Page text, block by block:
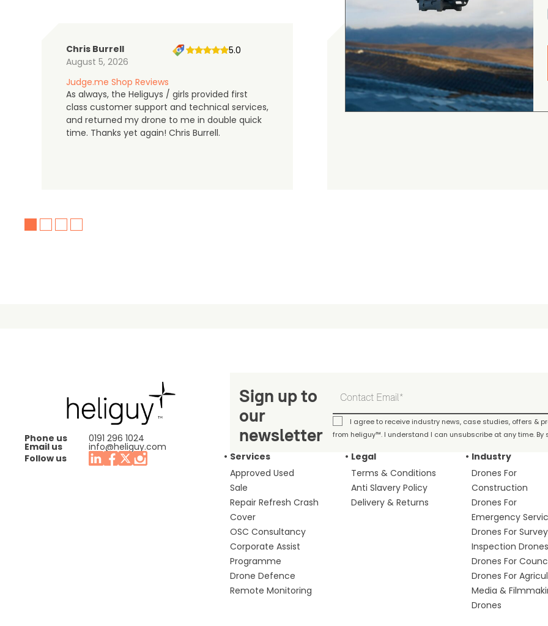
Chris Burrell
August 5, 2026
5.0
Judge.me Shop Reviews
As always, the Heliguys / girls provided first
class customer support and technical services,
and returned my drone to me in double quick
time. Thanks yet again! Chris Burrell.
gordon cranston
August 4, 2026
5.0
Judge.me Shop Reviews
.
Phone us 0191 296 1024
Email us
info@heliguy.com
Follow us
Sign up to
our
newsletter
I agree to receive industry news, case studies, offers &
from heliguy™. I understand I can unsubscribe at any time. By
Services
Approved Used
Sale
Repair Refresh Crash
Cover
OSC Consultancy
Corporate Assist
Programme
Drone Defence
Remote Monitoring
Legal
Terms & Conditions
Anti Slavery Policy
Delivery & Returns
Industry
Drones For
Construction
Drones For
Emergency
Drones For
Inspection Drones
Drones For
Drones For
Media &
Drones